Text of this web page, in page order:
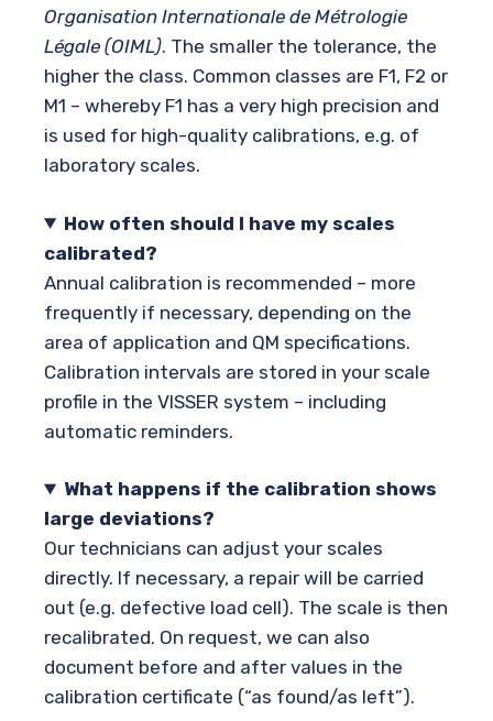
Organisation Internationale de Métrologie
Légale (OIML). The smaller the tolerance, the
higher the class. Common classes are F1, F2 or
M1 – whereby F1 has a very high precision and
is used for high-quality calibrations, e.g. of
laboratory scales.
How often should I have my scales
calibrated?
Annual calibration is recommended – more
frequently if necessary, depending on the
area of application and QM specifications.
Calibration intervals are stored in your scale
profile in the VISSER system – including
automatic reminders.
What happens if the calibration shows
large deviations?
Our technicians can adjust your scales
directly. If necessary, a repair will be carried
out (e.g. defective load cell). The scale is then
recalibrated. On request, we can also
document before and after values in the
calibration certificate (“as found/as left”).